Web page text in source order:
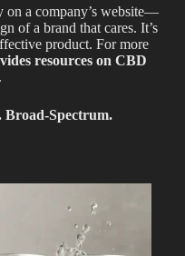
a company’s website—
of a brand that cares. It’s
product. For more
resources on CBD
Broad-Spectrum.